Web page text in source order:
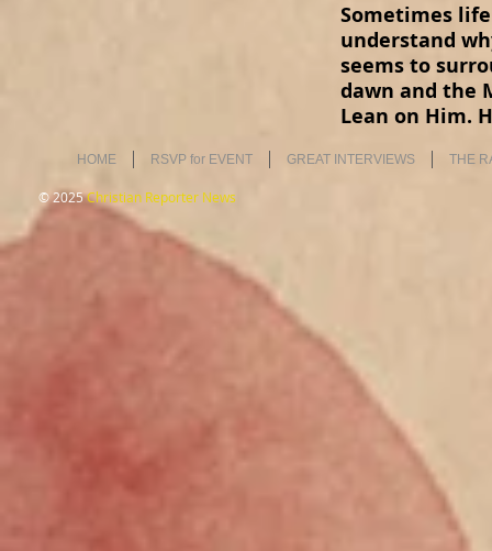
Sometimes
understand
seems to
dawn and the
Lean on Him.
HOME RSVP for EVENT GREAT INTERVIEWS THE
© 2025Christian Reporter News